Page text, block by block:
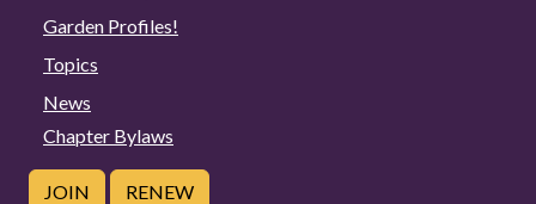
Garden Profiles!
Topics
News
Chapter Bylaws
JOIN RENEW